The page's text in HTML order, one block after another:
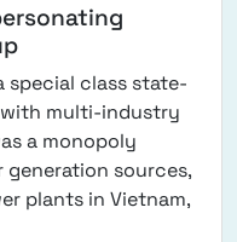
special class state-
multi-industry
a monopoly
sources,
plants in Vietnam,